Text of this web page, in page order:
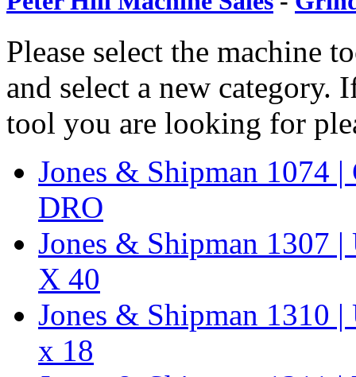
Please select the machine
and select a new
tool you are looking for
Jones & Shipman 1074
DRO
Jones & Shipman 1307
X 40
Jones & Shipman 1310
x 18